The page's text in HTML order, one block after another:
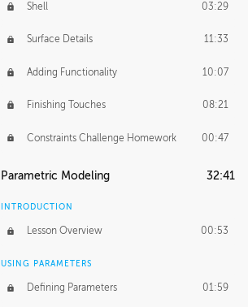
Shell 03:29
Surface Details 11:33
Adding Functionality 10:07
Finishing Touches 08:21
Constraints Challenge Homework 00:47
Parametric Modeling 32:41
INTRODUCTION
Lesson Overview 00:53
USING PARAMETERS
Defining Parameters 01:59